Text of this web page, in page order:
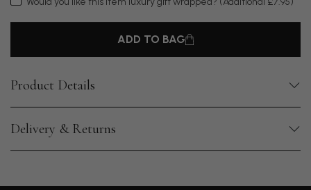
ADD TO BAG
Product Details
Delivery & Returns